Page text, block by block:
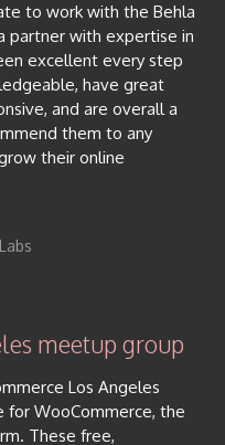
to work with the Behla
partner with expertise in
excellent every step
have great
and are overall a
them to any
their online
meetup group
Los Angeles
for WooCommerce, the
These free,